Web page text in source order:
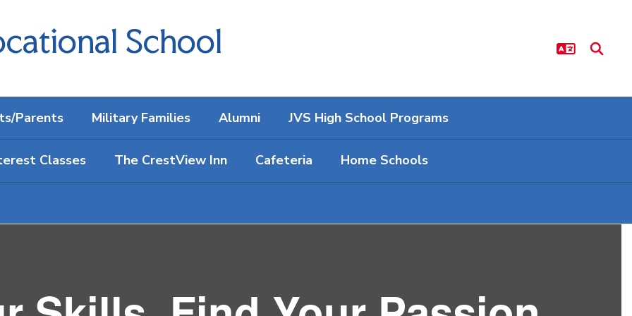
School
Parents Military Families Alumni JVS High School Programs
Classes The CrestView Inn Cafeteria Home Schools